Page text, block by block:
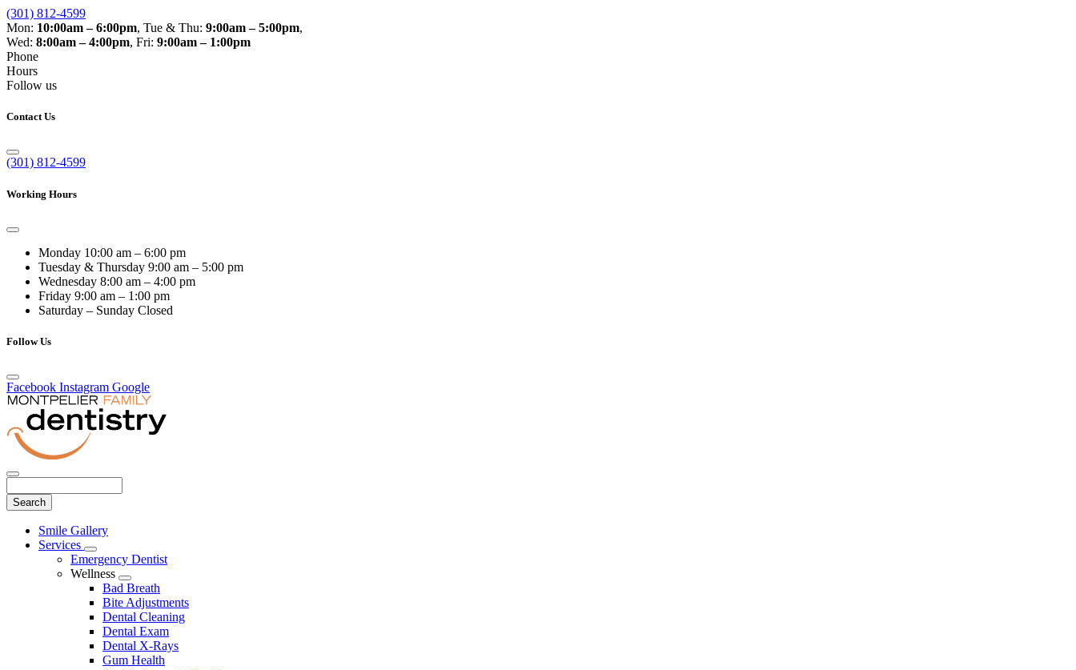
(301) 812-4599
Mon: 10:00am – 6:00pm, Tue & Thu: 9:00am – 5:00pm,
Wed: 8:00am – 4:00pm, Fri: 9:00am – 1:00pm
Phone
Hours
Follow us
Contact Us
(301) 812-4599
Working Hours
Monday 10:00 am – 6:00 pm
Tuesday & Thursday 9:00 am – 5:00 pm
Wednesday 8:00 am – 4:00 pm
Friday 9:00 am – 1:00 pm
Saturday – Sunday Closed
Follow Us
Facebook Instagram Google
Main
Menu
Smile Gallery
Services
Toggle
Dropdown
Emergency Dentist
Wellness
Toggle
Dropdown
Bad Breath
Bite Adjustments
Dental Cleaning
Dental Exam
Dental X-Rays
Gum Health